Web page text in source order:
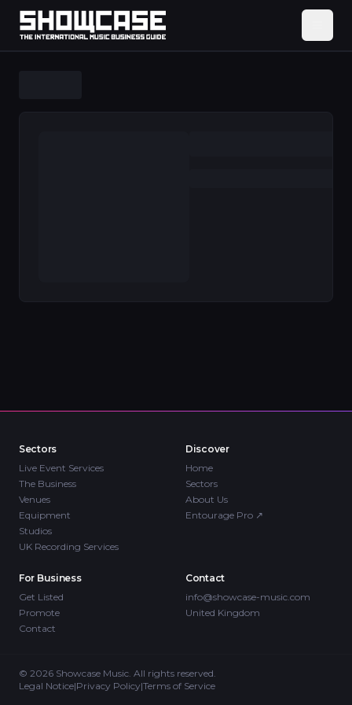
Sectors
Live Event Services
The Business
Venues
Equipment
Studios
UK Recording Services
Discover
Home
Sectors
About Us
Entourage Pro ↗
For Business
Get Listed
Promote
Contact
Contact
info@showcase-music.com
United Kingdom
© 2026 Showcase Music. All rights reserved.
Legal Notice|Privacy Policy|Terms of Service